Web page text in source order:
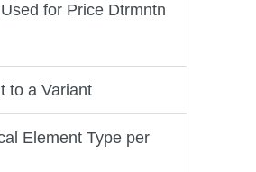
for Price Dtrmntn
to a Variant
Element Type per